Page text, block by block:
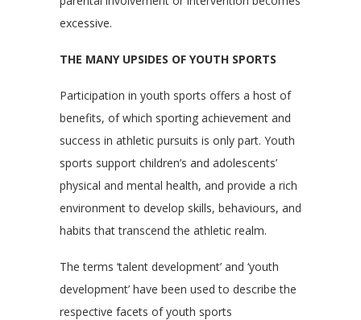
excessive.
THE MANY UPSIDES OF YOUTH SPORTS
Participation in youth sports offers a host of
benefits, of which sporting achievement and
success in athletic pursuits is only part. Youth
sports support children’s and adolescents’
physical and mental health, and provide a rich
environment to develop skills, behaviours, and
habits that transcend the athletic realm.
The terms ‘talent development’ and ‘youth
development’ have been used to describe the
respective facets of youth sports